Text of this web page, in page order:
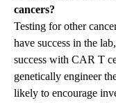
cancers?
Testing for other
have success in the
success with CAR T
genetically engineer
likely to encourage